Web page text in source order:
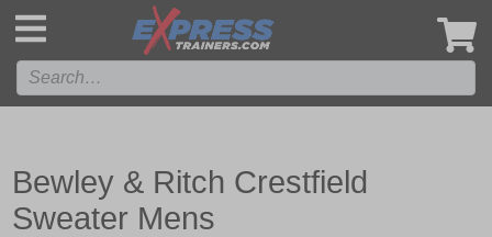
Bewley & Ritch Crestfield
Sweater Mens